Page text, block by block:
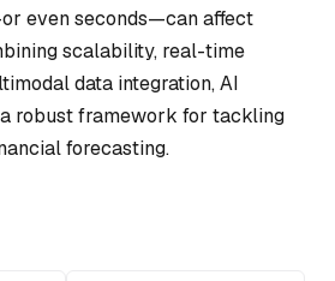
even seconds—can affect
scalability, real-time
data integration, AI
robust framework for tackling
forecasting.